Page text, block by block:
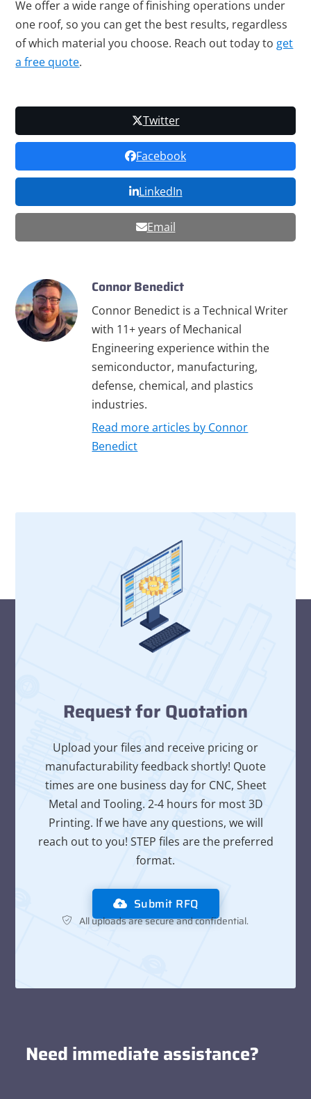
We offer a wide range of finishing operations under
one roof, so you can get the best results, regardless
of which material you choose. Reach out today to get
a free quote.
Twitter
Facebook
LinkedIn
Email
Connor Benedict
Connor Benedict is a Technical Writer
with 11+ years of Mechanical
Engineering experience within the
semiconductor, manufacturing,
defense, chemical, and plastics
industries.
Read more articles by Connor
Benedict
Request for Quotation
Upload your files and receive pricing or
manufacturability feedback shortly! Quote
times are one business day for CNC, Sheet
Metal and Tooling. 2-4 hours for most 3D
Printing. If we have any questions, we will
reach out to you! STEP files are the preferred
format.
Submit RFQ
All uploads are secure and confidential.
Need immediate assistance?